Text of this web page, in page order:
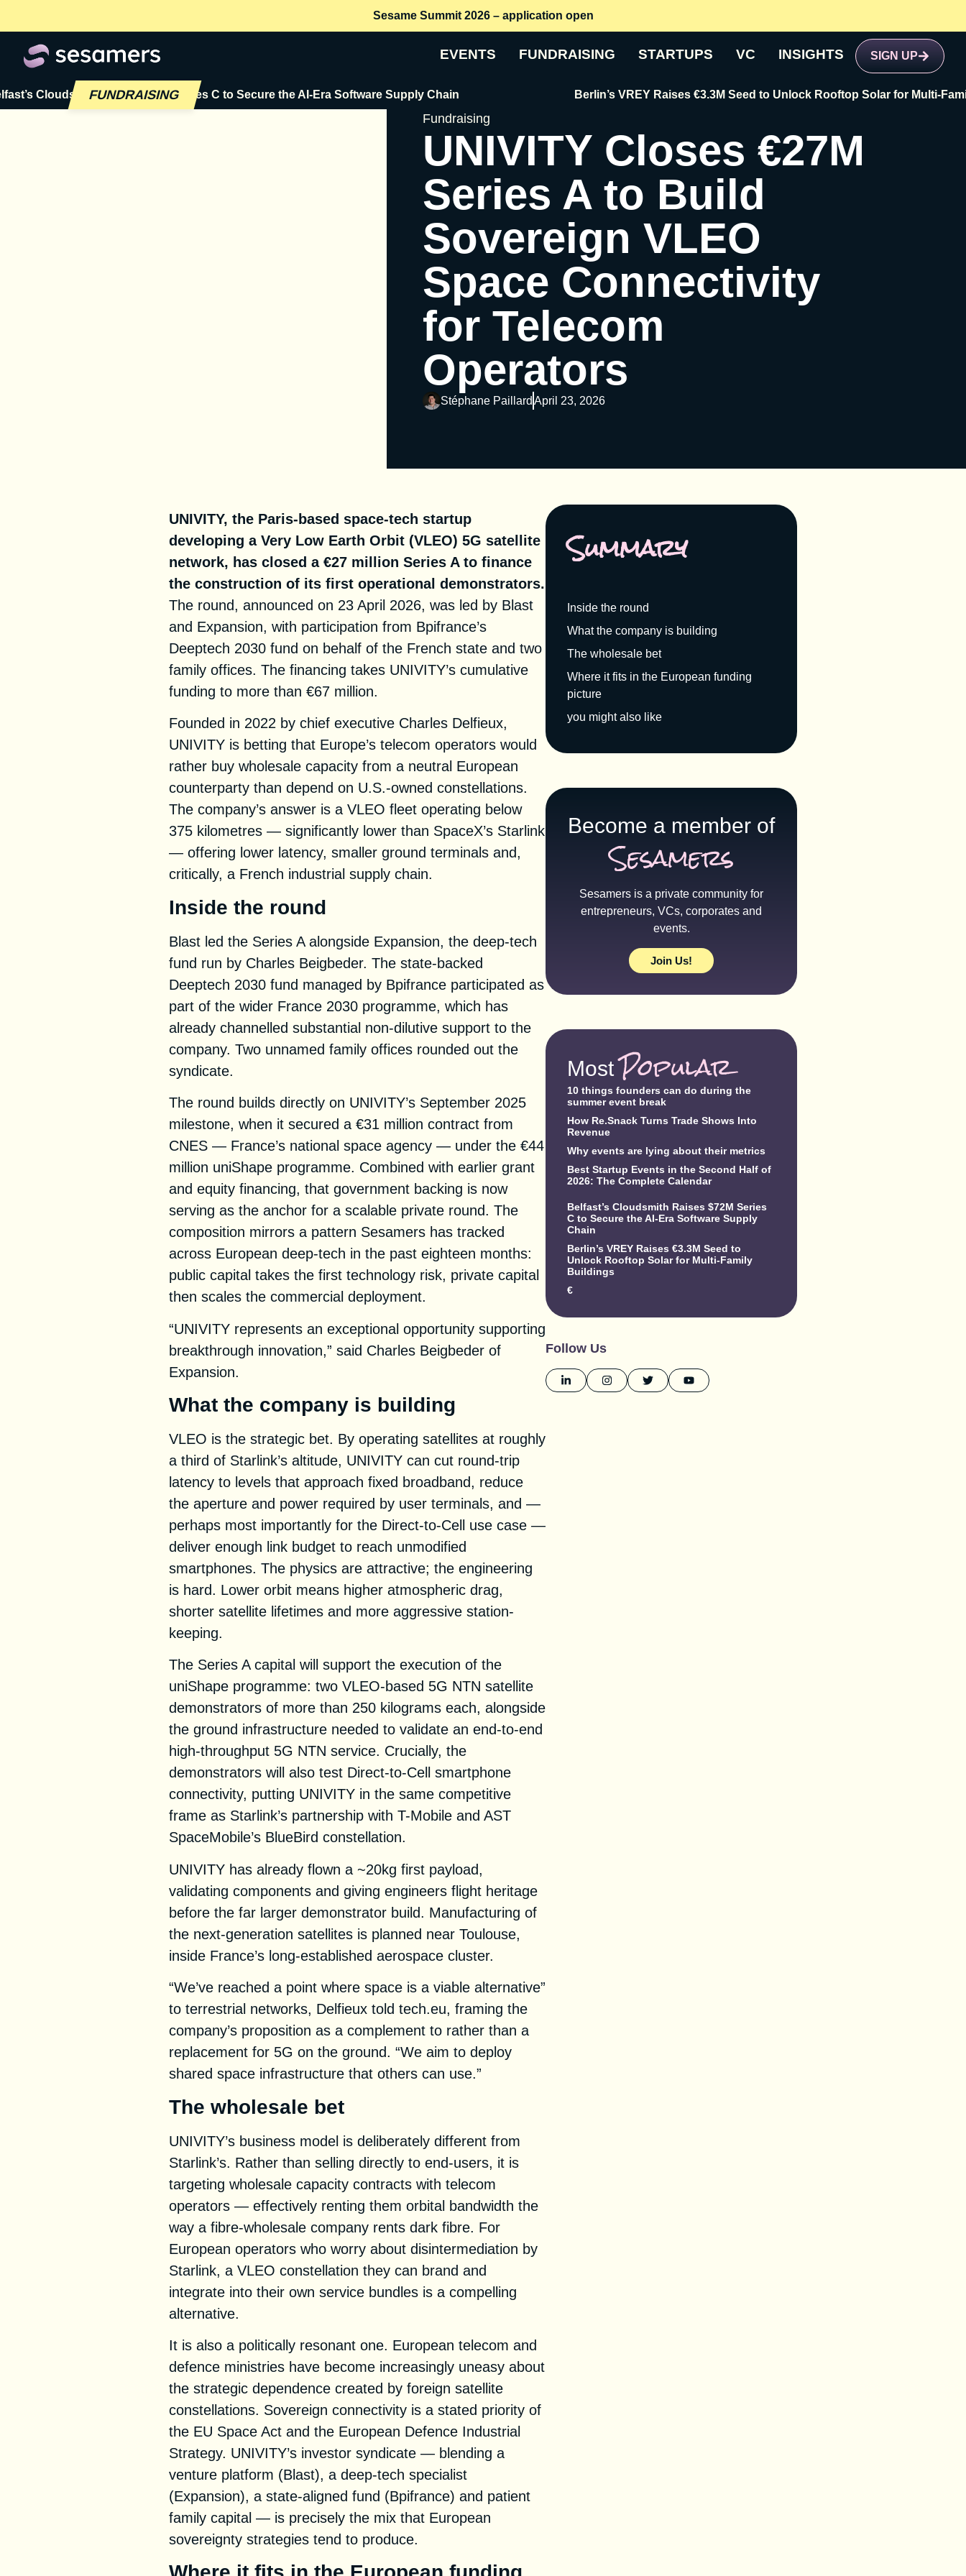
Sesame Summit 2026 – application open
EVENTS FUNDRAISING STARTUPS VC INSIGHTS SIGN UP
FUNDRAISING
Raises $72M Series C to Secure the AI-Era Software Supply Chain Berlin’s VREY Raises €3.3M Seed to Unlock Rooftop Solar for Multi-Family
Fundraising
UNIVITY Closes €27M
Series A to Build
Sovereign VLEO
Space Connectivity
for Telecom
Operators
Stéphane Paillard April 23, 2026
UNIVITY, the Paris-based space-tech startup
developing a Very Low Earth Orbit (VLEO) 5G satellite
network, has closed a €27 million Series A to finance
the construction of its first operational demonstrators.
The round, announced on 23 April 2026, was led by Blast
and Expansion, with participation from Bpifrance’s
Deeptech 2030 fund on behalf of the French state and two
family offices. The financing takes UNIVITY’s cumulative
funding to more than €67 million.
Founded in 2022 by chief executive Charles Delfieux,
UNIVITY is betting that Europe’s telecom operators would
rather buy wholesale capacity from a neutral European
counterparty than depend on U.S.-owned constellations.
The company’s answer is a VLEO fleet operating below
375 kilometres — significantly lower than SpaceX’s Starlink
— offering lower latency, smaller ground terminals and,
critically, a French industrial supply chain.
Inside the round
Blast led the Series A alongside Expansion, the deep-tech
fund run by Charles Beigbeder. The state-backed
Deeptech 2030 fund managed by Bpifrance participated as
part of the wider France 2030 programme, which has
already channelled substantial non-dilutive support to the
company. Two unnamed family offices rounded out the
syndicate.
The round builds directly on UNIVITY’s September 2025
milestone, when it secured a €31 million contract from
CNES — France’s national space agency — under the €44
million uniShape programme. Combined with earlier grant
and equity financing, that government backing is now
serving as the anchor for a scalable private round. The
composition mirrors a pattern Sesamers has tracked
across European deep-tech in the past eighteen months:
public capital takes the first technology risk, private capital
then scales the commercial deployment.
“UNIVITY represents an exceptional opportunity supporting
breakthrough innovation,” said Charles Beigbeder of
Expansion.
What the company is building
VLEO is the strategic bet. By operating satellites at roughly
a third of Starlink’s altitude, UNIVITY can cut round-trip
latency to levels that approach fixed broadband, reduce
the aperture and power required by user terminals, and —
perhaps most importantly for the Direct-to-Cell use case —
deliver enough link budget to reach unmodified
smartphones. The physics are attractive; the engineering
is hard. Lower orbit means higher atmospheric drag,
shorter satellite lifetimes and more aggressive station-
keeping.
The Series A capital will support the execution of the
uniShape programme: two VLEO-based 5G NTN satellite
demonstrators of more than 250 kilograms each, alongside
the ground infrastructure needed to validate an end-to-end
high-throughput 5G NTN service. Crucially, the
demonstrators will also test Direct-to-Cell smartphone
connectivity, putting UNIVITY in the same competitive
frame as Starlink’s partnership with T-Mobile and AST
SpaceMobile’s BlueBird constellation.
UNIVITY has already flown a ~20kg first payload,
validating components and giving engineers flight heritage
before the far larger demonstrator build. Manufacturing of
the next-generation satellites is planned near Toulouse,
inside France’s long-established aerospace cluster.
“We’ve reached a point where space is a viable alternative”
to terrestrial networks, Delfieux told tech.eu, framing the
company’s proposition as a complement to rather than a
replacement for 5G on the ground. “We aim to deploy
shared space infrastructure that others can use.”
The wholesale bet
UNIVITY’s business model is deliberately different from
Starlink’s. Rather than selling directly to end-users, it is
targeting wholesale capacity contracts with telecom
operators — effectively renting them orbital bandwidth the
way a fibre-wholesale company rents dark fibre. For
European operators who worry about disintermediation by
Starlink, a VLEO constellation they can brand and
integrate into their own service bundles is a compelling
alternative.
It is also a politically resonant one. European telecom and
defence ministries have become increasingly uneasy about
the strategic dependence created by foreign satellite
constellations. Sovereign connectivity is a stated priority of
the EU Space Act and the European Defence Industrial
Strategy. UNIVITY’s investor syndicate — blending a
venture platform (Blast), a deep-tech specialist
(Expansion), a state-aligned fund (Bpifrance) and patient
family capital — is precisely the mix that European
sovereignty strategies tend to produce.
Summary
Inside the round
What the company is building
The wholesale bet
Where it fits in the European funding
picture
you might also like
Become a member of
Sesamers
Sesamers is a private community for
entrepreneurs, VCs, corporates and
events.
Join Us!
MostPopular
10 things founders can do during the
summer event break
How Re.Snack Turns Trade Shows Into
Revenue
Why events are lying about their metrics
Best Startup Events in the Second Half of
2026: The Complete Calendar
Belfast’s Cloudsmith Raises $72M Series
C to Secure the AI-Era Software Supply
Chain
Berlin’s VREY Raises €3.3M Seed to
Unlock Rooftop Solar for Multi-Family
Buildings
€
Follow Us